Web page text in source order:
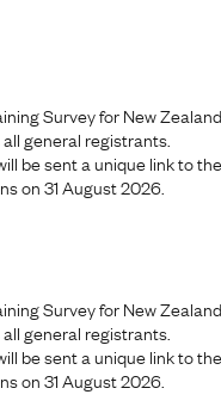
Survey for New
general registrants.
be sent a unique link to
on 31 August 2026.
Survey for New
general registrants.
be sent a unique link to
on 31 August 2026.